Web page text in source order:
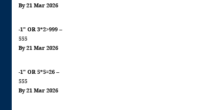
By 21 Mar 2026
-1" OR 3*2>999 --
555
By 21 Mar 2026
-1" OR 5*5=26 --
555
By 21 Mar 2026